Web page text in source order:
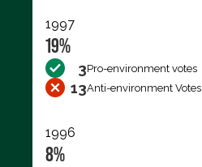
1997
19%
3Pro-environment votes
13Anti-environment Votes
1996
8%